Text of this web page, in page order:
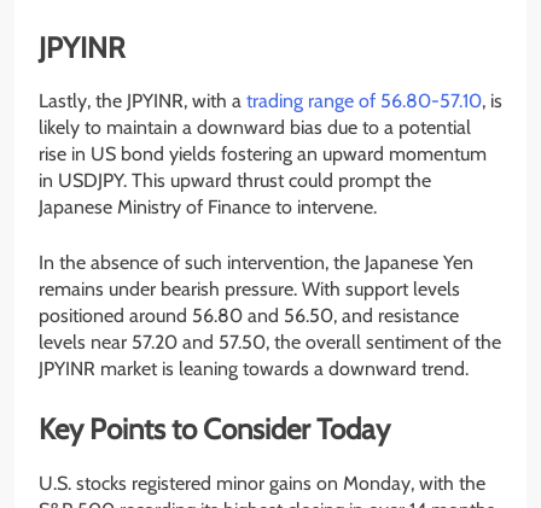
JPYINR
Lastly, the JPYINR, with a trading range of 56.80-57.10, is
likely to maintain a downward bias due to a potential
rise in US bond yields fostering an upward momentum
in USDJPY. This upward thrust could prompt the
Japanese Ministry of Finance to intervene.
In the absence of such intervention, the Japanese Yen
remains under bearish pressure. With support levels
positioned around 56.80 and 56.50, and resistance
levels near 57.20 and 57.50, the overall sentiment of the
JPYINR market is leaning towards a downward trend.
Key Points to Consider Today
U.S. stocks registered minor gains on Monday, with the